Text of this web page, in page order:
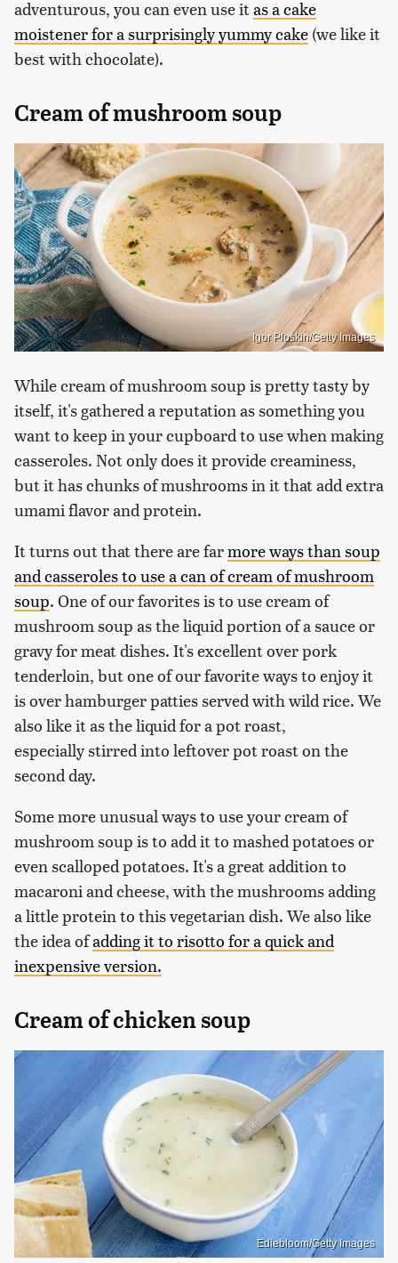
adventurous, you can even use itas a cake
moistener for a surprisingly yummy cake (we like it
best with chocolate).
Cream of mushroom soup
Igor Ploskin/Getty Images
While cream of mushroom soup is pretty tasty by
itself, it's gathered a reputation as something you
want to keep in your cupboard to use when making
casseroles. Not only does it provide creaminess,
but it has chunks of mushrooms in it that add extra
umami flavor and protein.
It turns out that there are farmore ways than soup
and casseroles to use a can of cream of mushroom
soup. One of our favorites is to use cream of
mushroom soup as the liquid portion of a sauce or
gravy for meat dishes. It's excellent over pork
tenderloin, but one of our favorite ways to enjoy it
is over hamburger patties served with wild rice. We
also like it as the liquid for a pot roast,
especially stirred into leftover pot roast on the
second day.
Some more unusual ways to use your cream of
mushroom soup is to add it to mashed potatoes or
even scalloped potatoes. It's a great addition to
macaroni and cheese, with the mushrooms adding
a little protein to this vegetarian dish. We also like
the idea ofadding it to risotto for a quick and
inexpensive version.
Cream of chicken soup
Ediebloom/Getty Images